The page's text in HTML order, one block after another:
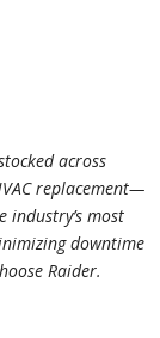
across
replacement—
most
downtime
Raider.